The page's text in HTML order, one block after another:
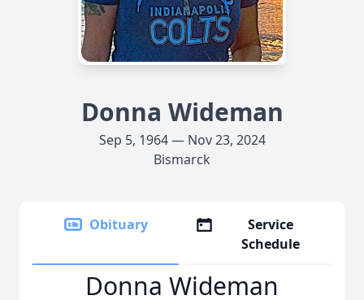
Donna Wideman
Sep 5, 1964 — Nov 23, 2024
Bismarck
Obituary
Service
Schedule
Donna Wideman